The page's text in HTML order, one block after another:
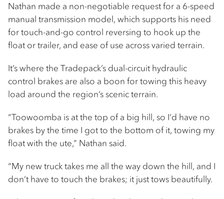
Nathan made a non-negotiable request for a 6-speed
manual transmission model, which supports his need
for touch-and-go control reversing to hook up the
float or trailer, and ease of use across varied terrain.
It’s where the Tradepack’s dual-circuit hydraulic
control brakes are also a boon for towing this heavy
load around the region’s scenic terrain.
“Toowoomba is at the top of a big hill, so I’d have no
brakes by the time I got to the bottom of it, towing my
float with the ute,” Nathan said.
“My new truck takes me all the way down the hill, and I
don’t have to touch the brakes; it just tows beautifully.